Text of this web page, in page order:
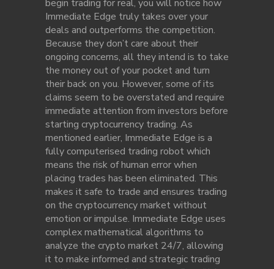
begin trading for real, you will notice how
Immediate Edge truly takes over your
deals and outperforms the competition.
Because they don’t care about their
ongoing concerns, all they intend is to take
the money out of your pocket and turn
their back on you. However, some of its
claims seem to be overstated and require
immediate attention from investors before
starting cryptocurrency trading. As
mentioned earlier, Immediate Edge is a
fully computerised trading robot which
means the risk of human error when
placing trades has been eliminated. This
makes it safe to trade and ensures trading
on the cryptocurrency market without
emotion or impulse. Immediate Edge uses
complex mathematical algorithms to
analyze the crypto market 24/7, allowing
it to make informed and strategic trading